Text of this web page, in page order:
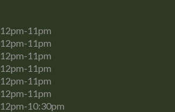
12pm-11pm
12pm-11pm
12pm-11pm
12pm-11pm
12pm-11pm
12pm-11pm
12pm-10:30pm